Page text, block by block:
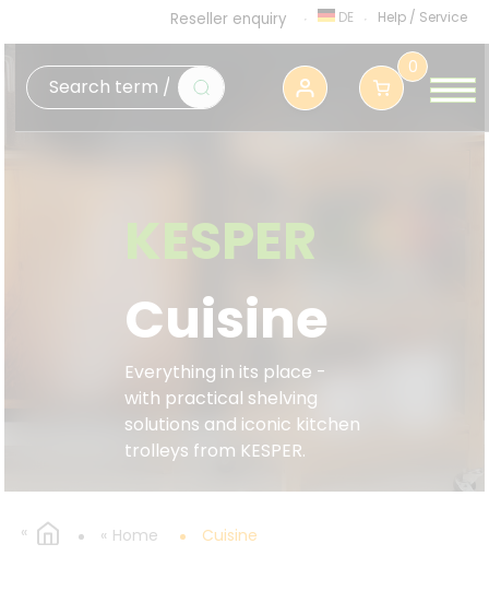
Reseller enquiry DE Help / Service
0
KESPER
Cuisine
Everything in its place -
with practical shelving
solutions and iconic kitchen
trolleys from KESPER.
Home Cuisine